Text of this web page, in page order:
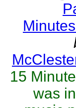
15
was